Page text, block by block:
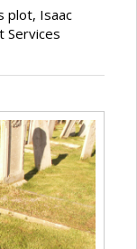
plot, Isaac
Services